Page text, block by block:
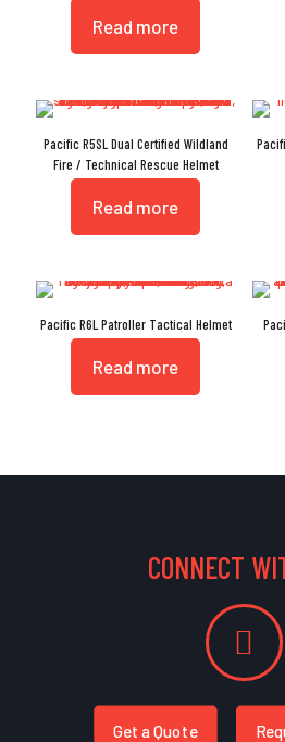
Read more
Pacific R5SL Dual Certified Wildland
Fire / Technical Rescue Helmet
Read more
Pacific R6L Patroller Tactical Helmet
Read more
CONNECT
Get a Quote